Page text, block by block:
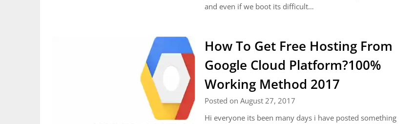
and even if we boot its difficult…
How To Get Free Hosting From
Google Cloud Platform?100%
Working Method 2017
Posted on August 27, 2017
Hi everyone its been many days i have posted something